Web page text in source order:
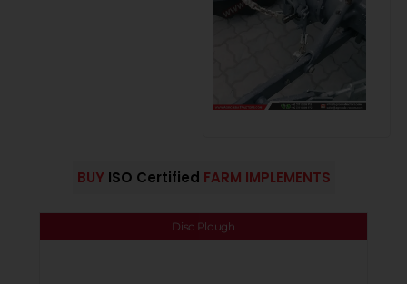
BUY ISO Certified FARM IMPLEMENTS
Disc Plough